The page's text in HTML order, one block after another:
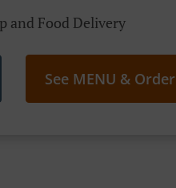
and Food Delivery
See MENU & Order